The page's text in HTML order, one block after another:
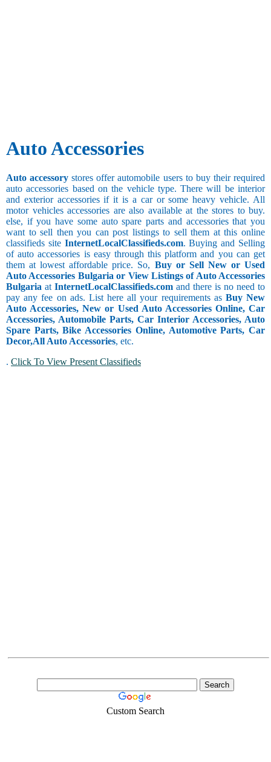
Auto Accessories
Auto accessory stores offer automobile users to buy their required
auto accessories based on the vehicle type. There will be interior
and exterior accessories if it is a car or some heavy vehicle. All
motor vehicles accessories are also available at the stores to buy.
else, if you have some auto spare parts and accessories that you
want to sell then you can post listings to sell them at this online
classifieds site InternetLocalClassifieds.com. Buying and Selling
of auto accessories is easy through this platform and you can get
them at lowest affordable price. So, Buy or Sell New or Used
Auto Accessories Bulgaria or View Listings of Auto Accessories
Bulgaria at InternetLocalClassifieds.com and there is no need to
pay any fee on ads. List here all your requirements as Buy New
Auto Accessories, New or Used Auto Accessories Online, Car
Accessories, Automobile Parts, Car Interior Accessories, Auto
Spare Parts, Bike Accessories Online, Automotive Parts, Car
Decor,All Auto Accessories, etc.
. Click To View Present Classifieds
Custom Search